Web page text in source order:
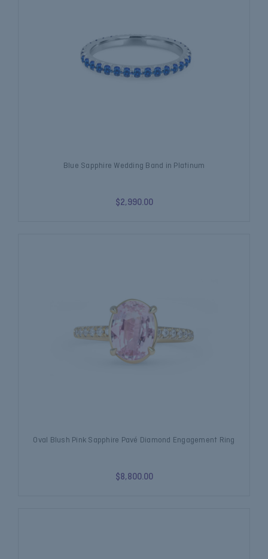
Blue Sapphire Wedding Band in Platinum
$2,990.00
Oval Blush Pink Sapphire Pavé Diamond Engagement Ring
$8,800.00